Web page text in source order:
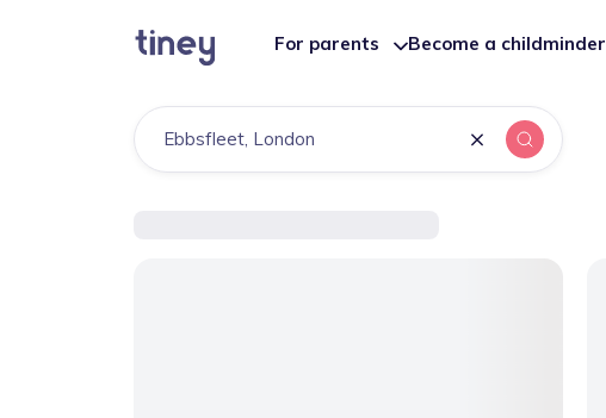
For parents Become a childminder